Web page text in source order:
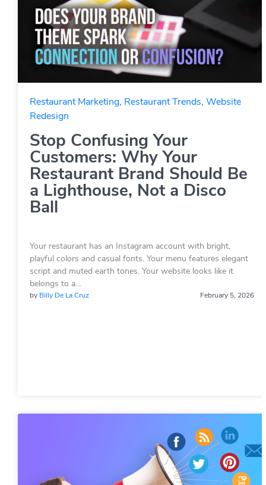
Restaurant Marketing, Restaurant Trends, Website
Redesign
Stop Confusing Your
Customers: Why Your
Restaurant Brand Should Be
a Lighthouse, Not a Disco
Ball
Your restaurant has an Instagram account with bright,
playful colors and casual fonts. Your menu features elegant
script and muted earth tones. Your website looks like it
belongs to a…
by Billy De La Cruz February 5, 2026